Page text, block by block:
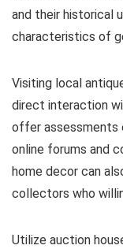
and their historical
characteristics of
Visiting local
direct interaction
offer assessments
online forums and
home decor can
collectors who
Utilize auction